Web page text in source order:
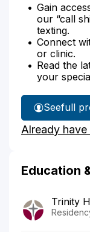
Gain
our “call
texting.
Connect
or clinic.
Read the
your
See
Dr.
full
Already
Education
Trinity